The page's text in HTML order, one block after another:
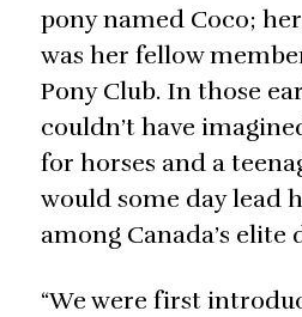
pony named Coco;
was her fellow
Pony Club. In those
couldn’t have
for horses and a
would some day lead
among Canada’s elite
“We were first